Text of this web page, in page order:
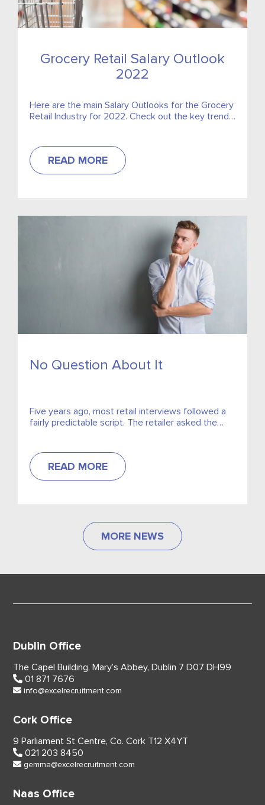
Grocery Retail Salary Outlook
2022
Here are the main Salary Outlooks for the Grocery
Retail Industry for 2022. Check out the key trends
READ MORE
No Question About It
Five years ago, most retail interviews followed a
fairly predictable script. The retailer asked the
READ MORE
MORE NEWS
Dublin Office
The Capel Building, Mary’s Abbey, Dublin 7 D07 DH99
01 871 7676
info@excelrecruitment.com
Cork Office
9 Parliament St Centre, Co. Cork T12 X4YT
021 203 8450
gemma@excelrecruitment.com
Naas Office